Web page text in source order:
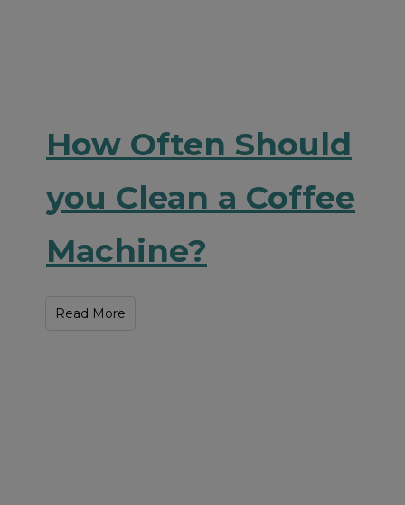
How Often Should
you Clean a Coffee
Machine?
Read More